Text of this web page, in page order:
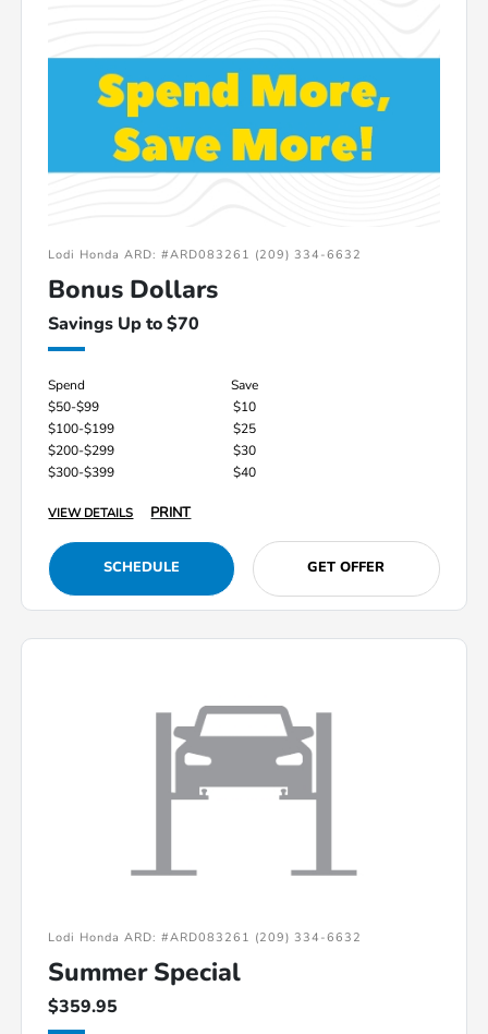
Lodi Honda ARD: #ARD083261 (209) 334-6632
Bonus Dollars
Savings Up to $70
Spend
Save
$50-$99
$10
$100-$199
$25
$200-$299
$30
$300-$399
$40
VIEW DETAILS PRINT
SCHEDULE GET OFFER
Lodi Honda ARD: #ARD083261 (209) 334-6632
Summer Special
$359.95